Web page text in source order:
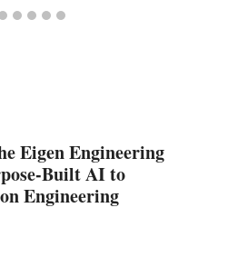
Eigen Engineering
Built AI to
Engineering